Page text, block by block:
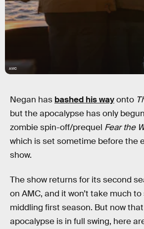
AMC
Negan has bashed his wayonto
but the apocalypse has only
zombie spin-off/prequel Fear the
which is set sometime before the
show.
The show returns for its second
on AMC, and it won’t take much
middling first season. But now
apocalypse is in full swing, here